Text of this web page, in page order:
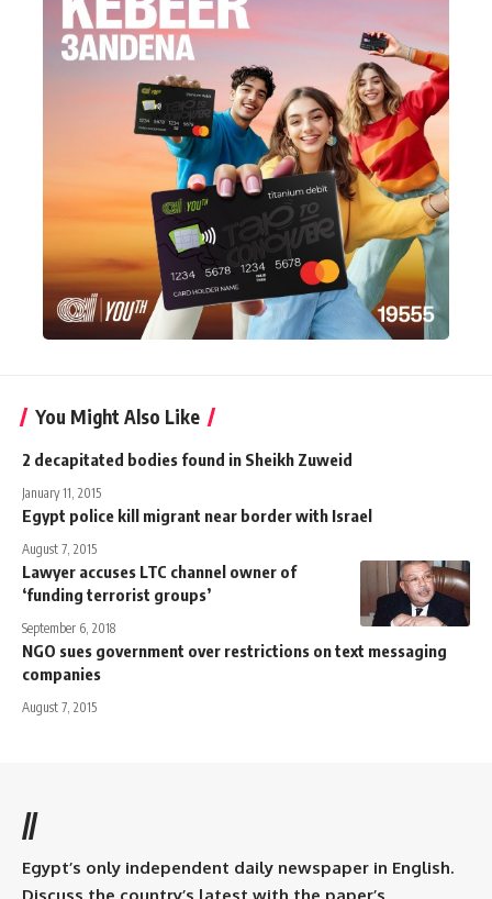
You Might Also Like
2 decapitated bodies found in Sheikh Zuweid
January 11, 2015
Egypt police kill migrant near border with Israel
August 7, 2015
Lawyer accuses LTC channel owner of
‘funding terrorist groups’
September 6, 2018
NGO sues government over restrictions on text messaging
companies
August 7, 2015
//
Egypt’s only independent daily newspaper in English.
Discuss the country’s latest with the paper’s